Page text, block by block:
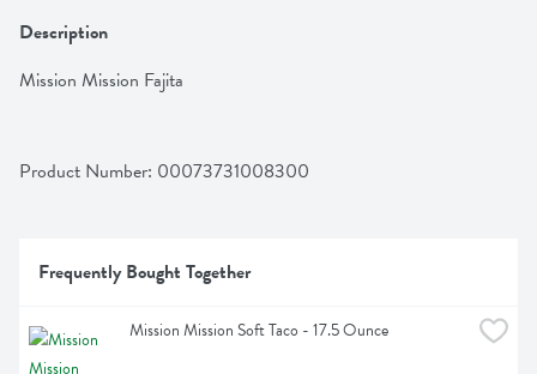
Description
Mission Mission Fajita
Product Number: 00073731008300
Frequently Bought Together
Mission Mission Soft Taco - 17.5 Ounce